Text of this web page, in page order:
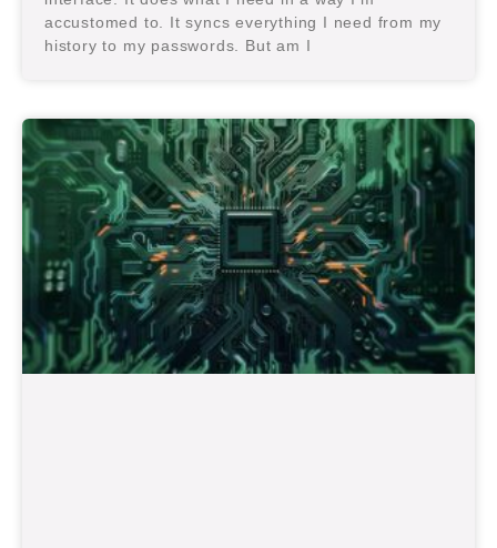
accustomed to. It syncs everything I need from my
history to my passwords. But am I